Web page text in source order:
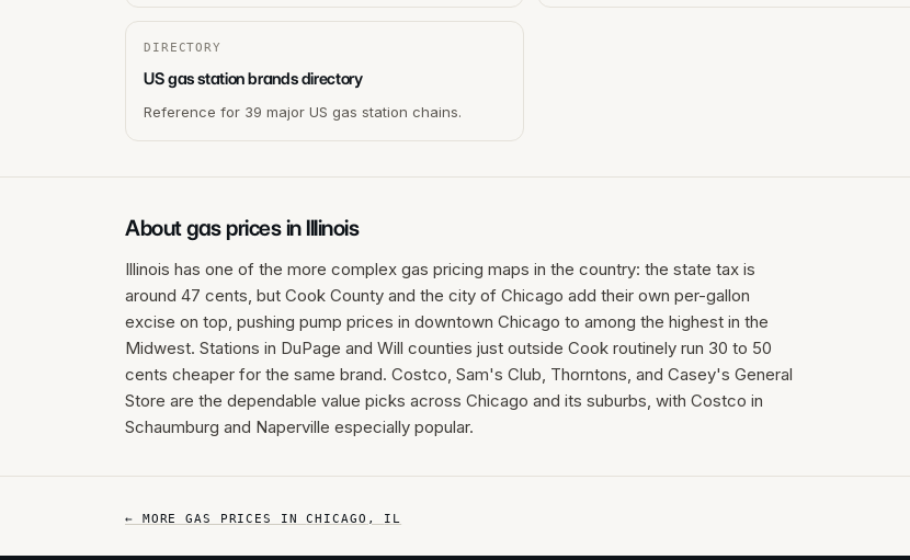
DIRECTORY
US gas station brands directory
Reference for 39 major US gas station chains.
About gas prices in Illinois
Illinois has one of the more complex gas pricing maps in the country: the state tax is
around 47 cents, but Cook County and the city of Chicago add their own per-gallon
excise on top, pushing pump prices in downtown Chicago to among the highest in the
Midwest. Stations in DuPage and Will counties just outside Cook routinely run 30 to 50
cents cheaper for the same brand. Costco, Sam's Club, Thorntons, and Casey's General
Store are the dependable value picks across Chicago and its suburbs, with Costco in
Schaumburg and Naperville especially popular.
← MORE GAS PRICES INCHICAGO , IL